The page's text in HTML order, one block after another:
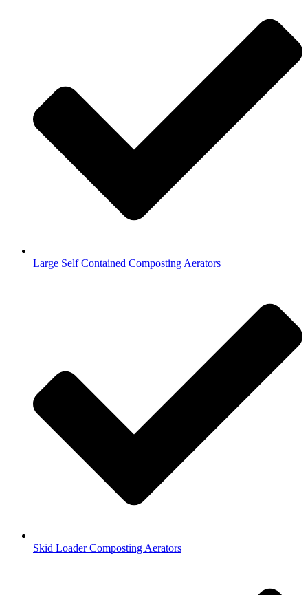
Large Self Contained Composting Aerators
Skid Loader Composting Aerators